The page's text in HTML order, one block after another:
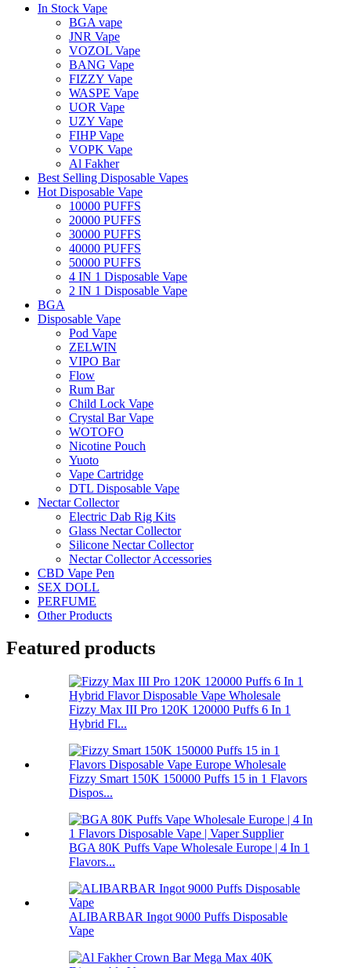
In Stock Vape
BGA vape
JNR Vape
VOZOL Vape
BANG Vape
FIZZY Vape
WASPE Vape
UOR Vape
UZY Vape
FIHP Vape
VOPK Vape
Al Fakher
Best Selling Disposable Vapes
Hot Disposable Vape
10000 PUFFS
20000 PUFFS
30000 PUFFS
40000 PUFFS
50000 PUFFS
4 IN 1 Disposable Vape
2 IN 1 Disposable Vape
BGA
Disposable Vape
Pod Vape
ZELWIN
VIPO Bar
Flow
Rum Bar
Child Lock Vape
Crystal Bar Vape
WOTOFO
Nicotine Pouch
Yuoto
Vape Cartridge
DTL Disposable Vape
Nectar Collector
Electric Dab Rig Kits
Glass Nectar Collector
Silicone Nectar Collector
Nectar Collector Accessories
CBD Vape Pen
SEX DOLL
PERFUME
Other Products
Featured products
Fizzy Max III Pro 120K 120000 Puffs 6 In 1
Hybrid Fl...
Fizzy Smart 150K 150000 Puffs 15 in 1 Flavors
Dispos...
BGA 80K Puffs Vape Wholesale Europe | 4 In 1
Flavors...
ALIBARBAR Ingot 9000 Puffs Disposable
Vape